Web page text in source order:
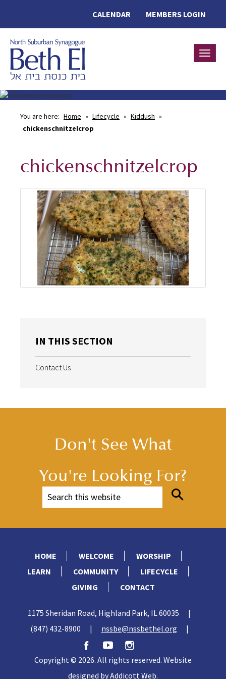
MEMBERS LOGIN
CALENDAR
You are here: Home » Lifecycle » Kiddush »
chickenschnitzelcrop
chickenschnitzelcrop
IN THIS SECTION
Contact Us
Don't See What
You're Looking For?
HOME WELCOME
WORSHIP
LEARN
COMMUNITY
LIFECYCLE
GIVING
CONTACT
1175 Sheridan Road, Highland Park, IL 60035
|
(847) 432-8900
| nssbe@nssbethel.org |
Copyright © 2026. All rights reserved. Website
designed byAddicott Web.